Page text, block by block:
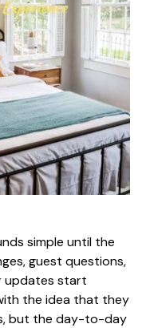
simple until the
guest questions,
updates start
the idea that they
but the day-to-day